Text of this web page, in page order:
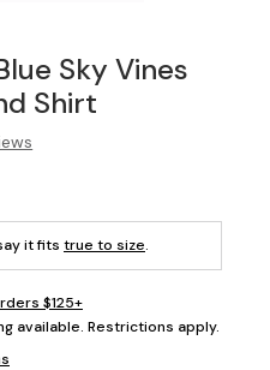
Sky Vines
Shirt
it fits true to size.
$125+
available. Restrictions apply.